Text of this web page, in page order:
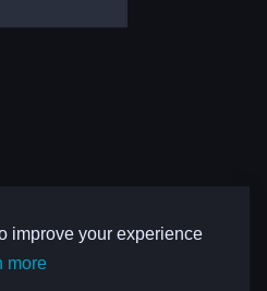
improve your experience
more